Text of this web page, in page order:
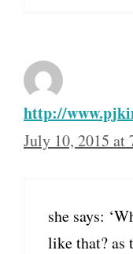
http://
July 10, 2015 at
she says:
like that? as